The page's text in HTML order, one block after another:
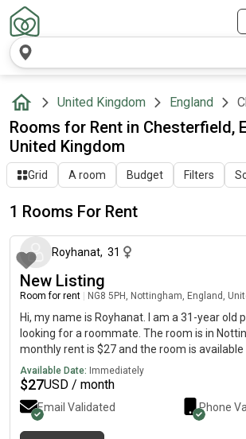
United Kingdom England
Rooms for Rent in Chesterfield,
United Kingdom
Grid A room Budget Filters
1 Rooms For Rent
Royhanat, 31
New Listing
Room for rent NG8 5PH, Nottingham, England,
Hi, my name is Royhanat. I am a 31-year old
looking for a roommate. The room is in
monthly rent is $27 and the room is available
Available Date: Immediately
$27USD / month
Email Validated Phone